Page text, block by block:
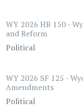
WY 2026 HB 150 -
and Reform
Political
WY 2026 SF 125 -
Amendments
Political